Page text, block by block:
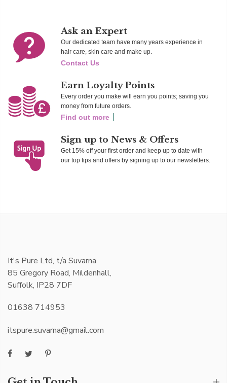
Ask an Expert
Our dedicated team have many years experience in
hair care, skin care and make up.
Contact Us
Earn Loyalty Points
Every order you make will earn you points; saving you
money from future orders.
Find out more
Sign up to News & Offers
Get 15% off your first order and keep up to date with
our top tips and offers by signing up to our newsletters.
It's Pure Ltd, t/a Suvarna
85 Gregory Road, Mildenhall,
Suffolk, IP28 7DF
01638 714953
itspure.suvarna@gmail.com